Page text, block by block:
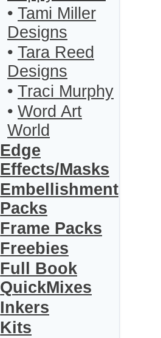
• Tami Miller
Designs
• Tara Reed
Designs
• Traci Murphy
• Word Art
World
Edge
Effects/Masks
Embellishment
Packs
Frame Packs
Freebies
Full Book
QuickMixes
Inkers
Kits